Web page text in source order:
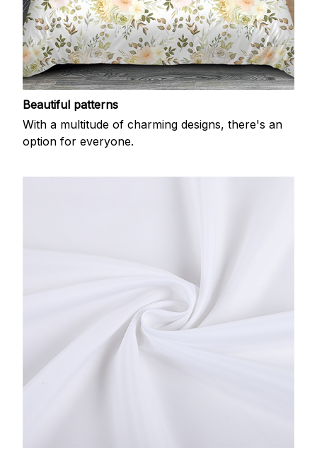
Beautiful patterns
With a multitude of charming designs, there's an
option for everyone.